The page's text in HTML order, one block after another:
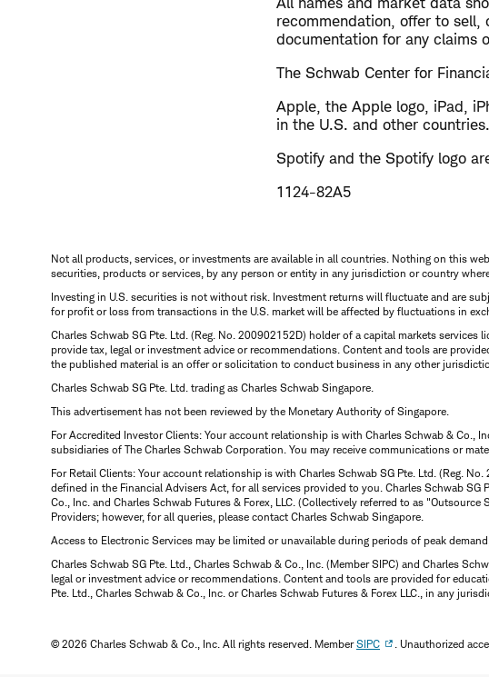
recommendation, offer to
documentation for any claims
The Schwab Center for
Apple, the Apple logo, iPad,
in the U.S. and other
Spotify and the Spotify logo
1124-82A5
Not all products, services, or investments are available in all countries. Nothing on this
securities, products or services, by any person or entity in any jurisdiction or country
Investing in U.S. securities is not without risk. Investment returns will fluctuate and are
for profit or loss from transactions in the U.S. market will be affected by fluctuations in
Charles Schwab SG Pte. Ltd. (Reg. No. 200902152D) holder of a capital markets
provide tax, legal or investment advice or recommendations. Content and tools are
the published material is an offer or solicitation to conduct business in any other
Charles Schwab SG Pte. Ltd. trading as Charles Schwab Singapore.
This advertisement has not been reviewed by the Monetary Authority of Singapore.
For Accredited Investor Clients: Your account relationship is with Charles Schwab & Co.,
subsidiaries of The Charles Schwab Corporation. You may receive communications or
For Retail Clients: Your account relationship is with Charles Schwab SG Pte. Ltd. (Reg.
defined in the Financial Advisers Act, for all services provided to you. Charles Schwab
Co., Inc. and Charles Schwab Futures & Forex, LLC. (Collectively referred to as
Providers; however, for all queries, please contact Charles Schwab Singapore.
Access to Electronic Services may be limited or unavailable during periods of peak
Charles Schwab SG Pte. Ltd., Charles Schwab & Co., Inc. (Member SIPC) and Charles
legal or investment advice or recommendations. Content and tools are provided for
Pte. Ltd., Charles Schwab & Co., Inc. or Charles Schwab Futures & Forex LLC., in any
© 2026 Charles Schwab & Co., Inc. All rights reserved. MemberSIPC . Unauthorized